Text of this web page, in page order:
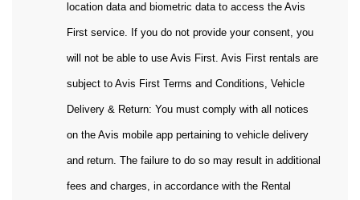
location data and biometric data to access the Avis
First service. If you do not provide your consent, you
will not be able to use Avis First. Avis First rentals are
subject to Avis First Terms and Conditions, Vehicle
Delivery & Return: You must comply with all notices
on the Avis mobile app pertaining to vehicle delivery
and return. The failure to do so may result in additional
fees and charges, in accordance with the Rental